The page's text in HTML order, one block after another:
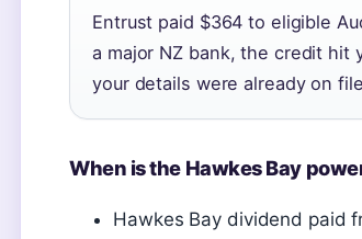
Entrust paid $364 to eligible
a major NZ bank, the credit
your details were already on
When is the Hawkes Bay
Hawkes Bay dividend paid